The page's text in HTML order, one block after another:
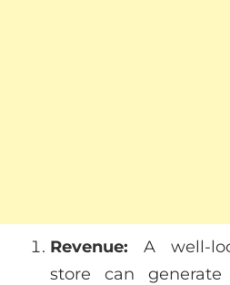
Revenue: A well-
store can